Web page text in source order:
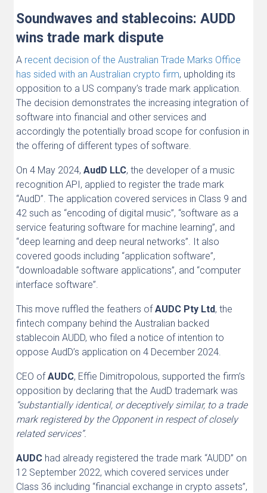
Soundwaves and stablecoins: AUDD
wins trade mark dispute
A recent decision of the Australian Trade Marks Office
has sided with an Australian crypto firm, upholding its
opposition to a US company’s trade mark application.
The decision demonstrates the increasing integration of
software into financial and other services and
accordingly the potentially broad scope for confusion in
the offering of different types of software.
On 4 May 2024, AudD LLC, the developer of a music
recognition API, applied to register the trade mark
“AudD”. The application covered services in Class 9 and
42 such as “encoding of digital music”, “software as a
service featuring software for machine learning”, and
“deep learning and deep neural networks”. It also
covered goods including “application software”,
“downloadable software applications”, and “computer
interface software”.
This move ruffled the feathers ofAUDC Pty Ltd, the
fintech company behind the Australian backed
stablecoin AUDD, who filed a notice of intention to
oppose AudD’s application on 4 December 2024.
CEO ofAUDC, Effie Dimitropolous, supported the firm’s
opposition by declaring that the AudD trademark was
“substantially identical, or deceptively similar, to a trade
mark registered by the Opponent in respect of closely
related services”.
AUDC had already registered the trade mark “AUDD” on
12 September 2022, which covered services under
Class 36 including “financial exchange in crypto assets”,